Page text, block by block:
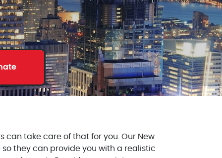
can take care of that for you. Our New
they can provide you with a realistic